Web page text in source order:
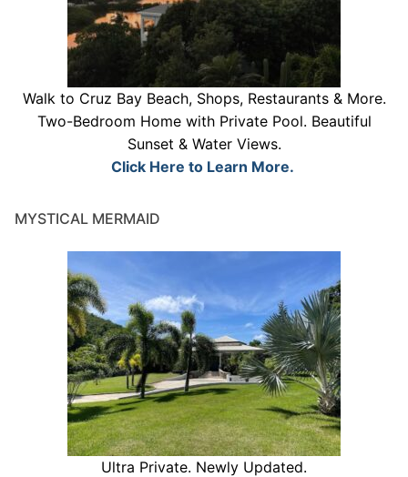
Walk to Cruz Bay Beach, Shops, Restaurants & More.
Two-Bedroom Home with Private Pool. Beautiful
Sunset & Water Views.
Click Here to Learn More.
MYSTICAL MERMAID
Ultra Private. Newly Updated.